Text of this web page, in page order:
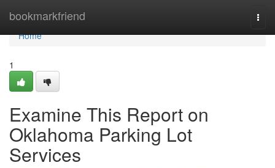
bookmarkfriend
Home
Home
1
Examine This Report on
Oklahoma Parking Lot
Services